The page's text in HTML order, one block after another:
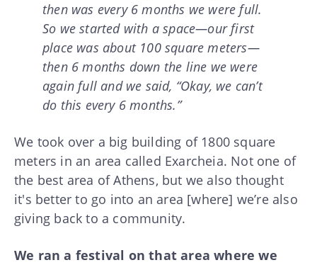
then was every 6 months we were full.
So we started with a space—our first
place was about 100 square meters—
then 6 months down the line we were
again full and we said, “Okay, we can’t
do this every 6 months.”
We took over a big building of 1800 square
meters in an area called Exarcheia. Not one of
the best area of Athens, but we also thought
it's better to go into an area [where] we’re also
giving back to a community.
We ran a festival on that area where we